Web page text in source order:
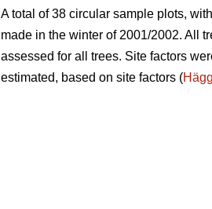
A total of 38 circular sample plots,
made in the winter of 2001/2002. All
assessed for all trees. Site factors
estimated, based on site factors (